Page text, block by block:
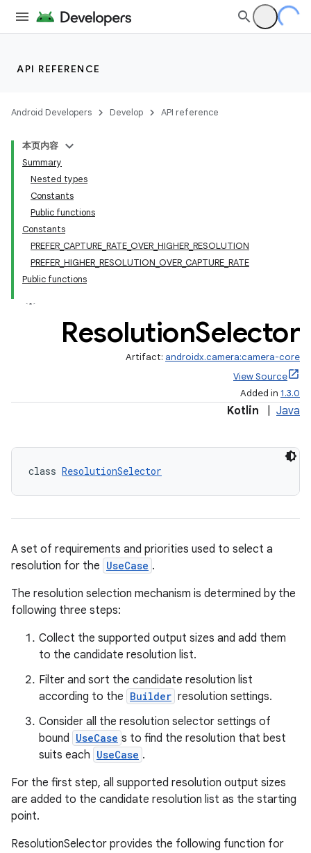
API REFERENCE
Android Developers Develop API reference
本页内容
Summary
Nested types
Constants
Public functions
Constants
PREFER_CAPTURE_RATE_OVER_HIGHER_RESOLUTION
PREFER_HIGHER_RESOLUTION_OVER_CAPTURE_RATE
Public functions
ResolutionSelector
Artifact: androidx.camera:camera-core
View Source
Added in 1.3.0
Kotlin Java
class ResolutionSelector
A set of requirements and priorities used to select a
resolution for the UseCase .
The resolution selection mechanism is determined by the
following three steps:
Collect the supported output sizes and add them
to the candidate resolution list.
Filter and sort the candidate resolution list
according to the Builder resolution settings.
Consider all the resolution selector settings of
bound UseCase s to find the resolution that best
suits each UseCase .
For the first step, all supported resolution output sizes
are added to the candidate resolution list as the starting
point.
ResolutionSelector provides the following function for